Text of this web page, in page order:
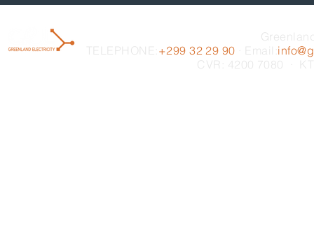
TELEPHONE: +299 32 29 90 · Email:
CVR: 4200 7080 ·